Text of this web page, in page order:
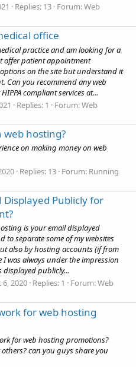
Replies: 13 Forum:Web
office
practice and am looking for a
offer patient appointment
on the site but understand it
Can you recommend any web
compliant services at...
Replies: 1 Forum:Web
hosting?
on making money on web
Replies: 13 Forum: Running
Publicly for
is your email displayed
to separate some of my websites
also by hosting accounts (if from
I was always under the impression
publicly...
6, 2020 Replies: 1 Forum:Web
for web hosting
for web hosting promotions?
can you guys share you